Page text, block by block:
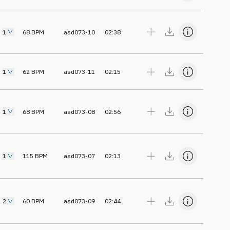
1 68 BPM asd073-10 02:38
1 62 BPM asd073-11 02:15
1 68 BPM asd073-08 02:56
1 115 BPM asd073-07 02:13
2 60 BPM asd073-09 02:44